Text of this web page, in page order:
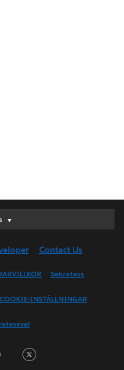
Contact Us
Sekretess
COOKIE-INSTÄLLNINGAR
Facebook